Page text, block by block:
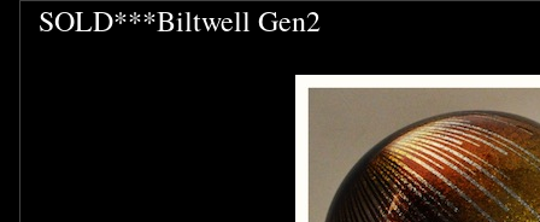
SOLD***Biltwell Gen2